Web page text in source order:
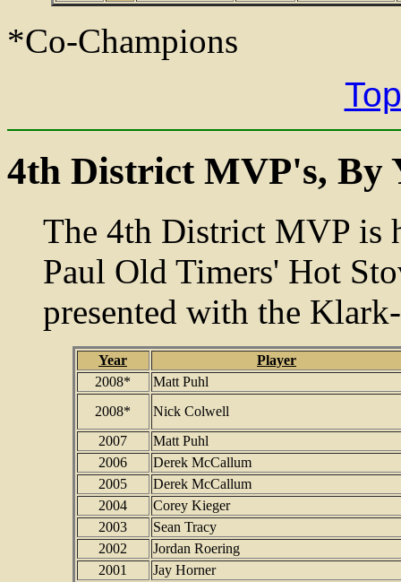
*Co-Champions
4th District MVP's, By
The 4th District MVP is
Paul Old Timers' Hot
presented with the
Year
Player
2008*
Matt Puhl
2008*
Nick Colwell
2007
Matt Puhl
2006
Derek McCallum
2005
Derek McCallum
2004
Corey Kieger
2003
Sean Tracy
2002
Jordan Roering
2001
Jay Horner